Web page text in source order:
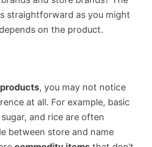
straightforward as you might
on the product.
, you may not notice
at all. For example, basic
and rice are often
between store and name